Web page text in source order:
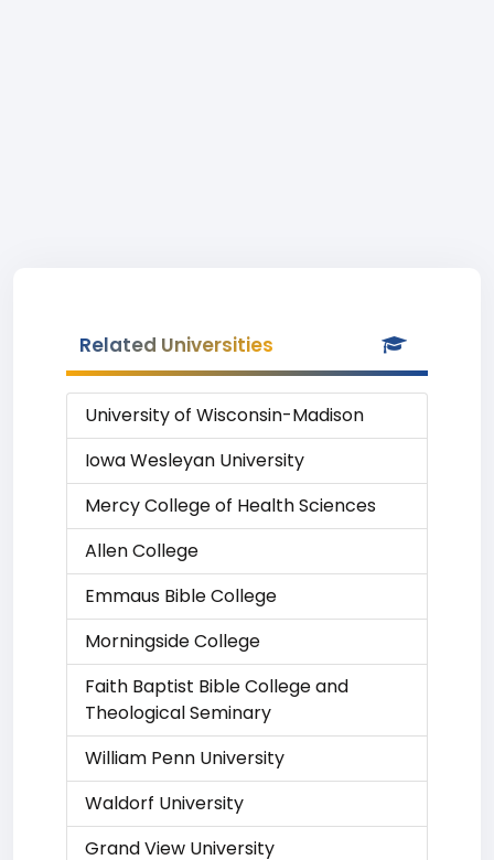
Related Universities
University of Wisconsin-Madison
Iowa Wesleyan University
Mercy College of Health Sciences
Allen College
Emmaus Bible College
Morningside College
Faith Baptist Bible College and
Theological Seminary
William Penn University
Waldorf University
Grand View University